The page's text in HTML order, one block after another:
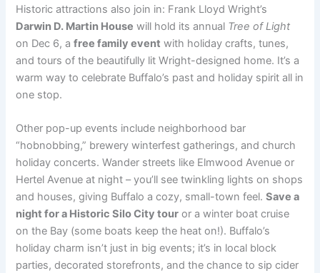
Historic attractions also join in: Frank Lloyd Wright’s
Darwin D. Martin House will hold its annual Tree of Light
on Dec 6, afree family event with holiday crafts, tunes,
and tours of the beautifully lit Wright-designed home. It’s a
warm way to celebrate Buffalo’s past and holiday spirit all in
one stop.
Other pop-up events include neighborhood bar
“hobnobbing,” brewery winterfest gatherings, and church
holiday concerts. Wander streets like Elmwood Avenue or
Hertel Avenue at night – you’ll see twinkling lights on shops
and houses, giving Buffalo a cozy, small-town feel.Save a
night for a Historic Silo City tour or a winter boat cruise
on the Bay (some boats keep the heat on!). Buffalo’s
holiday charm isn’t just in big events; it’s in local block
parties, decorated storefronts, and the chance to sip cider